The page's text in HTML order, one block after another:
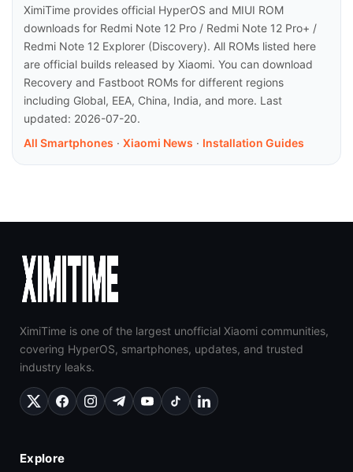
XimiTime provides official HyperOS and MIUI ROM
downloads for Redmi Note 12 Pro / Redmi Note 12 Pro+ /
Redmi Note 12 Explorer (Discovery). All ROMs listed here
are official builds released by Xiaomi. You can download
Recovery and Fastboot ROMs for different regions
including Global, EEA, China, India, and more. Last
updated: 2026-07-20.
All Smartphones · Xiaomi News · Installation Guides
XimiTime is one of the largest unofficial Xiaomi communities,
covering HyperOS, smartphones, updates, and trusted
industry leaks.
Explore